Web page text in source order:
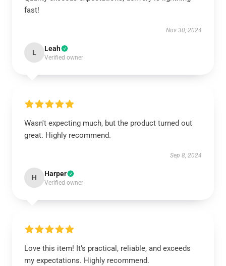
fast!
Nov 30, 2024
L Leah
Verified owner
Wasn't expecting much, but the product turned out
great. Highly recommend.
Sep 8, 2024
H Harper
Verified owner
Love this item! It’s practical, reliable, and exceeds
my expectations. Highly recommend.